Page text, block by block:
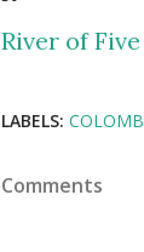
River of
LABELS:
Comments